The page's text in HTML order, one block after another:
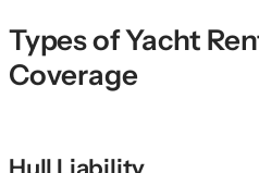
Types of Yacht
Coverage